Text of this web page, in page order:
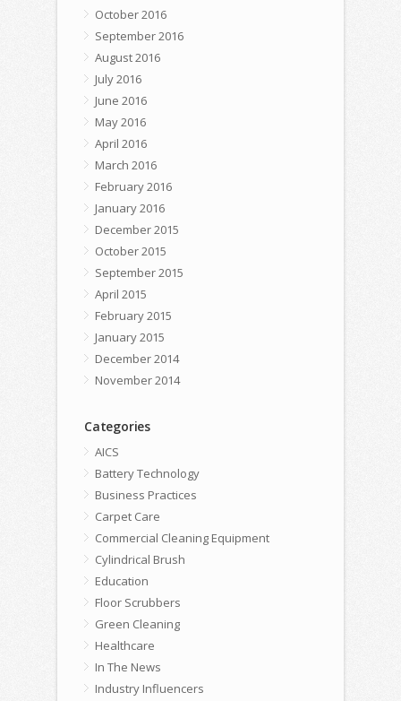
October 2016
September 2016
August 2016
July 2016
June 2016
May 2016
April 2016
March 2016
February 2016
January 2016
December 2015
October 2015
September 2015
April 2015
February 2015
January 2015
December 2014
November 2014
Categories
AICS
Battery Technology
Business Practices
Carpet Care
Commercial Cleaning Equipment
Cylindrical Brush
Education
Floor Scrubbers
Green Cleaning
Healthcare
In The News
Industry Influencers